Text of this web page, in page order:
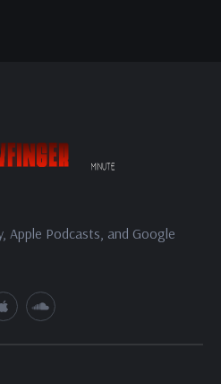
Apple Podcasts, and Google